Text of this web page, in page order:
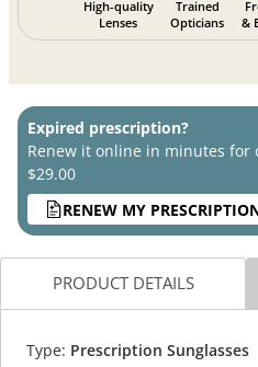
High-quality
Lenses
Trained
Opticians
&
Expired prescription?
Renew it online in minutes for
$29.00
RENEW MY
PRODUCT DETAILS
Type: Prescription Sunglasses